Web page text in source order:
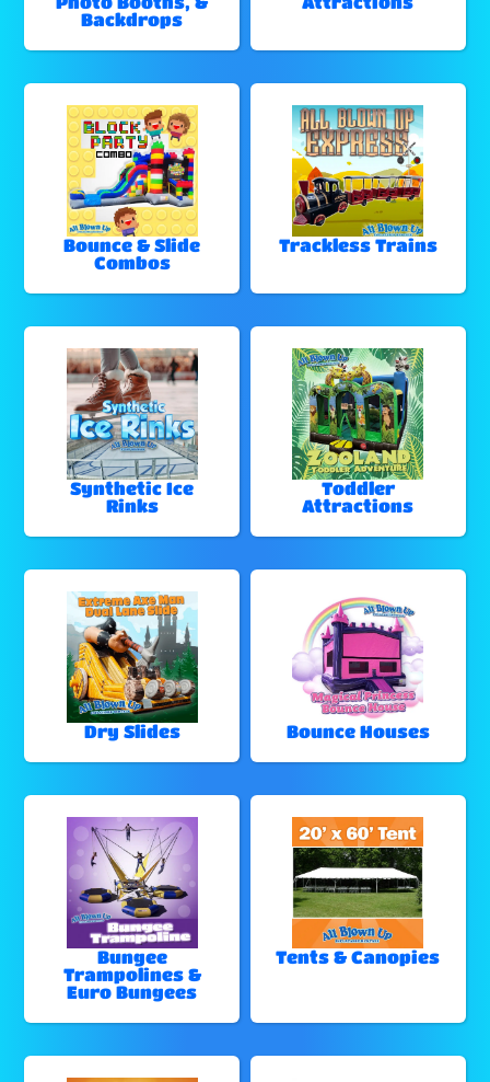
Backdrops
Bounce & Slide
Combos
Trackless Trains
Synthetic Ice
Rinks
Toddler
Attractions
Dry Slides Bounce Houses
Bungee
Trampolines &
Euro Bungees
Tents & Canopies